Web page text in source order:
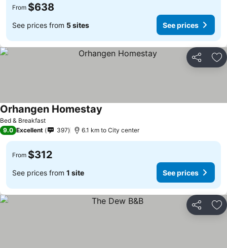
From $638
See prices from 5 sites See prices
Share
Bed & Breakfast
Orhangen Homestay
9.0 Excellent 397 6.1 km to City center
From $312
See prices from 1 site See prices
Share